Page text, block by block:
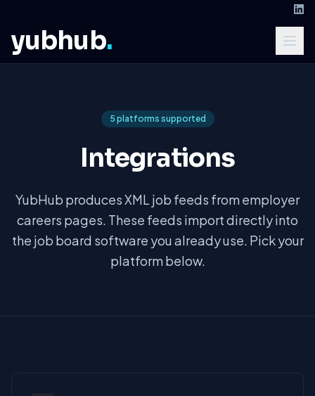
yubhub.
5 platforms supported
Integrations
YubHub produces XML job feeds from employer
careers pages. These feeds import directly into
the job board software you already use. Pick your
platform below.